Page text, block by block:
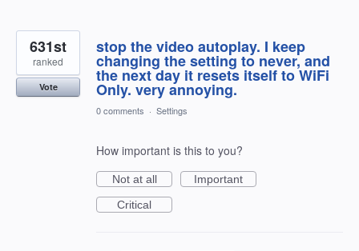
stop the video autoplay. I keep
changing the setting to never, and
the next day it resets itself to WiFi
Only. very annoying.
631st
ranked
Vote
0 comments · Settings
How important is this to you?
Not at all
Important
Critical